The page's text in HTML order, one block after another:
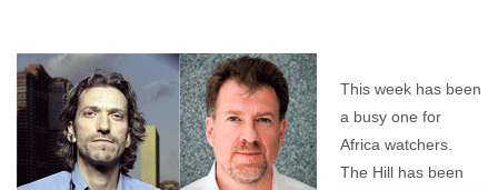
Zack Brisson July 30, 2009 No comments
This week has been
a busy one for
Africa watchers.
The Hill has been